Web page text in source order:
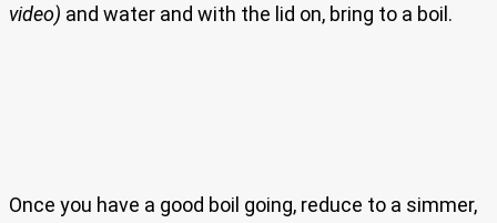
video) and water and with the lid on, bring to a boil.
Once you have a good boil going, reduce to a simmer,